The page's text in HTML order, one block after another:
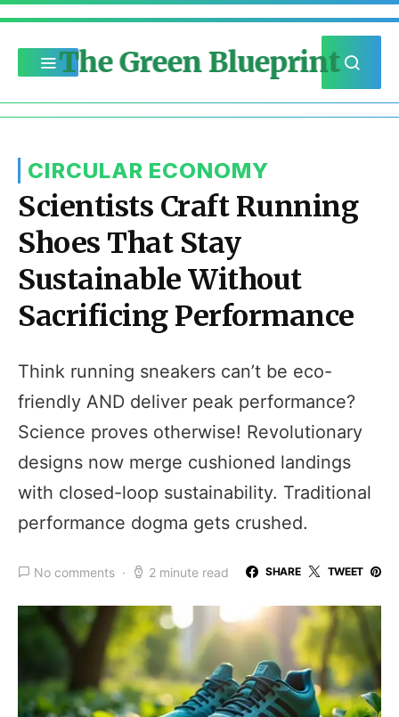
The Green Blueprint
CIRCULAR ECONOMY
Scientists Craft Running
Shoes That Stay
Sustainable Without
Sacrificing Performance
Think running sneakers can’t be eco-
friendly AND deliver peak performance?
Science proves otherwise! Revolutionary
designs now merge cushioned landings
with closed-loop sustainability. Traditional
performance dogma gets crushed.
No comments 2 minute read SHARE TWEET